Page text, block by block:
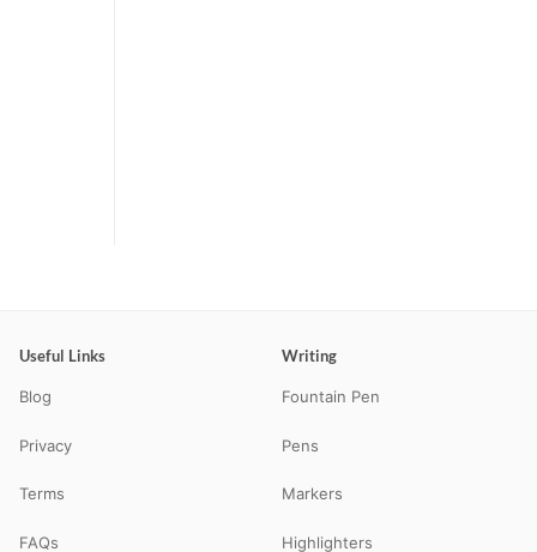
Useful Links
Blog
Privacy
Terms
FAQs
Writing
Fountain Pen
Pens
Markers
Highlighters